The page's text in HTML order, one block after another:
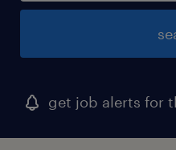
get job alerts for